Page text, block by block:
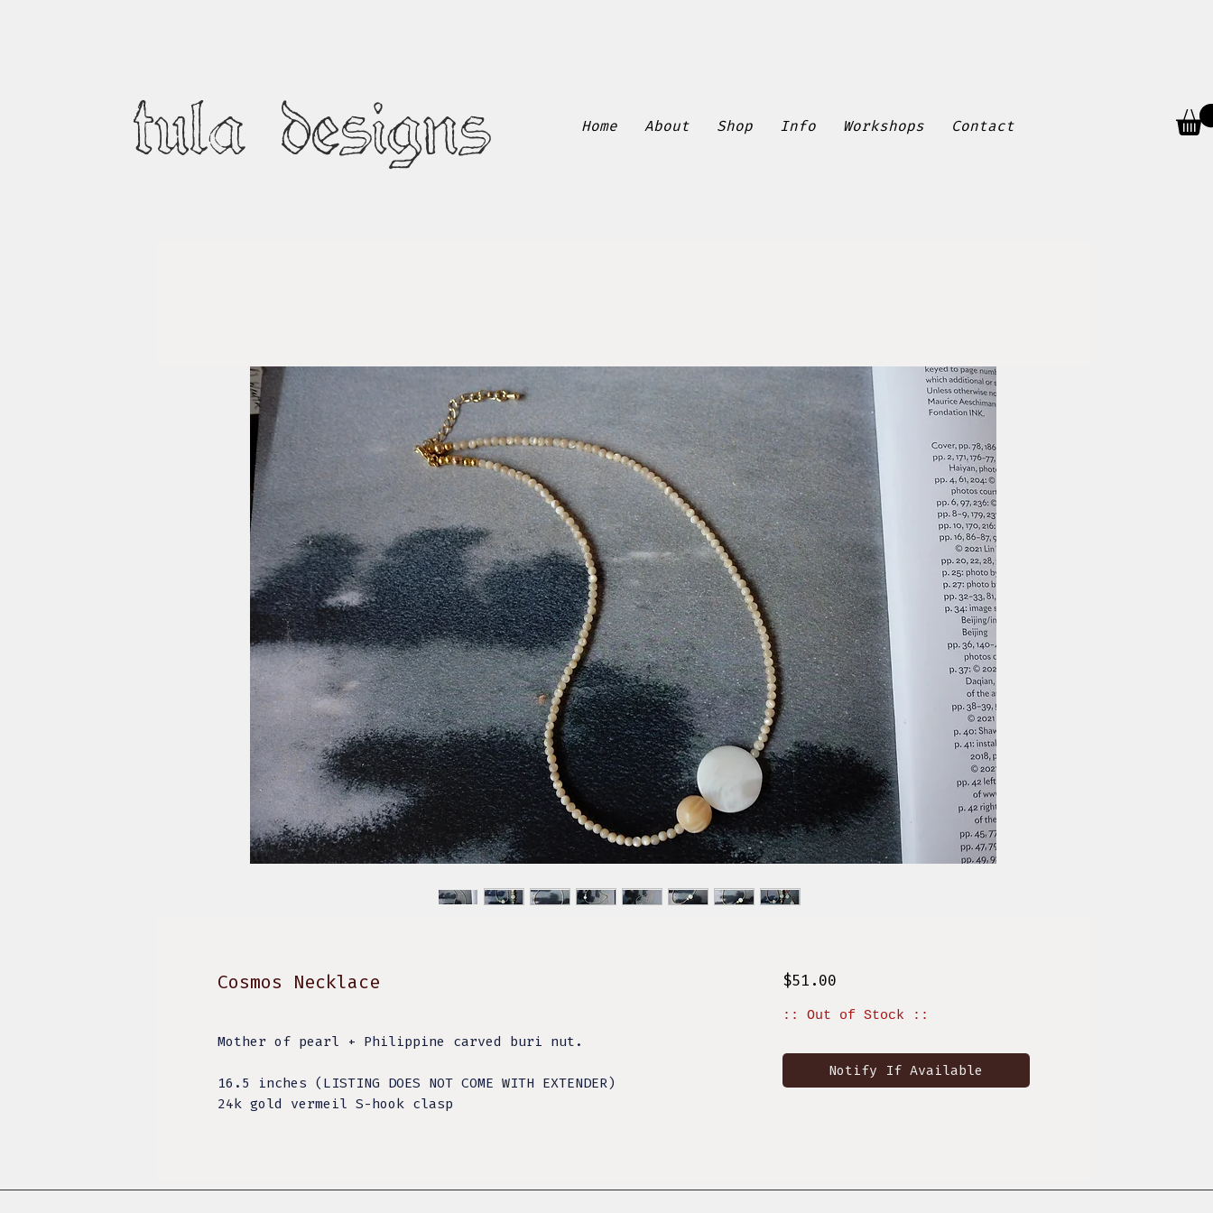
tula designs Home About Shop Info Workshops Contact
Cosmos Necklace
Mother of pearl + Philippine carved buri nut.
16.5 inches (LISTING DOES NOT COME WITH EXTENDER)
24k gold vermeil S-hook clasp
$51.00
:: Out of Stock ::
Notify If Available